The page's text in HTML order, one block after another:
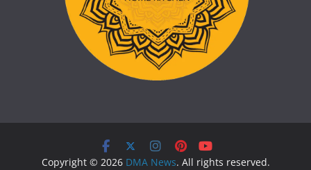
Copyright © 2026 DMA News. All rights reserved.